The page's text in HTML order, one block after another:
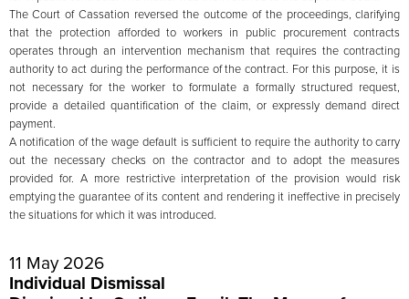
The Court of Cassation reversed the outcome of the proceedings, clarifying
that the protection afforded to workers in public procurement contracts
operates through an intervention mechanism that requires the contracting
authority to act during the performance of the contract. For this purpose, it is
not necessary for the worker to formulate a formally structured request,
provide a detailed quantification of the claim, or expressly demand direct
payment.
A notification of the wage default is sufficient to require the authority to carry
out the necessary checks on the contractor and to adopt the measures
provided for. A more restrictive interpretation of the provision would risk
emptying the guarantee of its content and rendering it ineffective in precisely
the situations for which it was introduced.
11 May 2026
Individual Dismissal